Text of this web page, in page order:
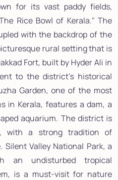
for its vast paddy fields,
Rice Bowl of Kerala." The
with the backdrop of the
rural setting that is
Fort, built by Hyder Ali in
to the district's historical
Garden, one of the most
in Kerala, features a dam, a
aquarium. The district is
with a strong tradition of
Valley National Park, a
an undisturbed tropical
is a must-visit for nature